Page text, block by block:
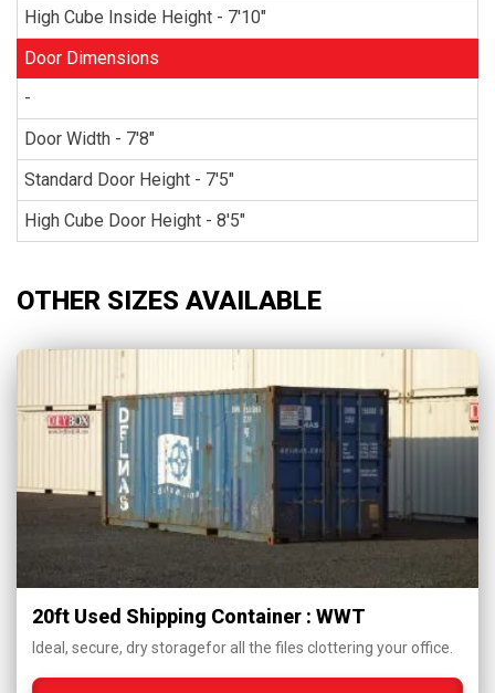
High Cube Inside Height - 7'10"
Door Dimensions
-
Door Width - 7'8"
Standard Door Height - 7'5"
High Cube Door Height - 8'5"
OTHER SIZES AVAILABLE
20ft Used Shipping Container : WWT
Ideal, secure, dry storagefor all the files clottering your office.